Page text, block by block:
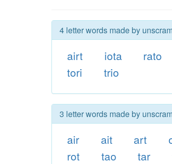
4 letter words made by
airt iota rato
tori
trio
3 letter words made by
air ait art
rot
tao tar